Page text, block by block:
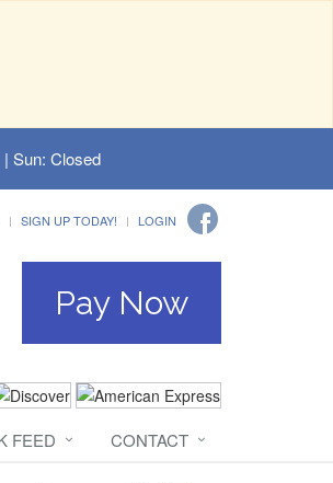
Sun: Closed
SIGN UP TODAY! LOGIN
Pay Now
FEED CONTACT